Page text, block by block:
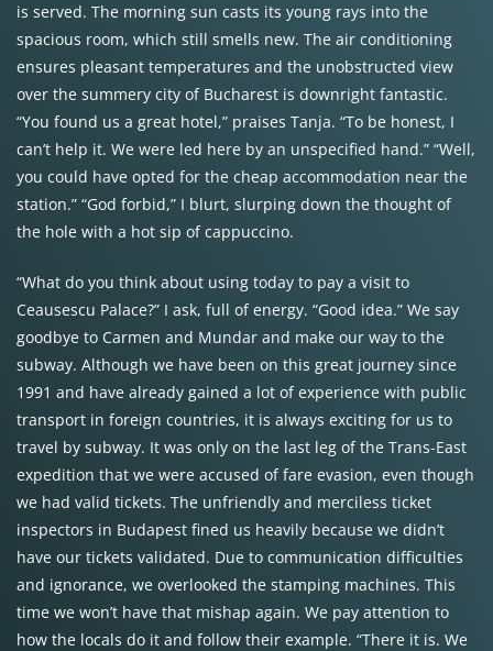
is served. The morning sun casts its young rays into the
spacious room, which still smells new. The air conditioning
ensures pleasant temperatures and the unobstructed view
over the summery city of Bucharest is downright fantastic.
“You found us a great hotel,” praises Tanja. “To be honest, I
can’t help it. We were led here by an unspecified hand.” “Well,
you could have opted for the cheap accommodation near the
station.” “God forbid,” I blurt, slurping down the thought of
the hole with a hot sip of cappuccino.
“What do you think about using today to pay a visit to
Ceausescu Palace?” I ask, full of energy. “Good idea.” We say
goodbye to Carmen and Mundar and make our way to the
subway. Although we have been on this great journey since
1991 and have already gained a lot of experience with public
transport in foreign countries, it is always exciting for us to
travel by subway. It was only on the last leg of the Trans-East
expedition that we were accused of fare evasion, even though
we had valid tickets. The unfriendly and merciless ticket
inspectors in Budapest fined us heavily because we didn’t
have our tickets validated. Due to communication difficulties
and ignorance, we overlooked the stamping machines. This
time we won’t have that mishap again. We pay attention to
how the locals do it and follow their example. “There it is. We